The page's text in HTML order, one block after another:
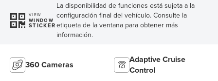
VIEW
WINDOW
STICKER
La disponibilidad de funciones está sujeta a la
configuración final del vehículo. Consulte la
etiqueta de la ventana para obtener más
información.
360 Cameras
Adaptive Cruise
Control